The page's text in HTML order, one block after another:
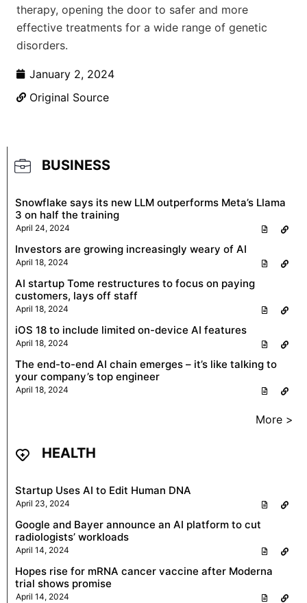
therapy, opening the door to safer and more
effective treatments for a wide range of genetic
disorders.
January 2, 2024
Original Source
BUSINESS
Snowflake says its new LLM outperforms Meta’s Llama
3 on half the training
April 24, 2024
Investors are growing increasingly weary of AI
April 18, 2024
AI startup Tome restructures to focus on paying
customers, lays off staff
April 18, 2024
iOS 18 to include limited on-device AI features
April 18, 2024
The end-to-end AI chain emerges – it’s like talking to
your company’s top engineer
April 18, 2024
More >
HEALTH
Startup Uses AI to Edit Human DNA
April 23, 2024
Google and Bayer announce an AI platform to cut
radiologists’ workloads
April 14, 2024
Hopes rise for mRNA cancer vaccine after Moderna
trial shows promise
April 14, 2024